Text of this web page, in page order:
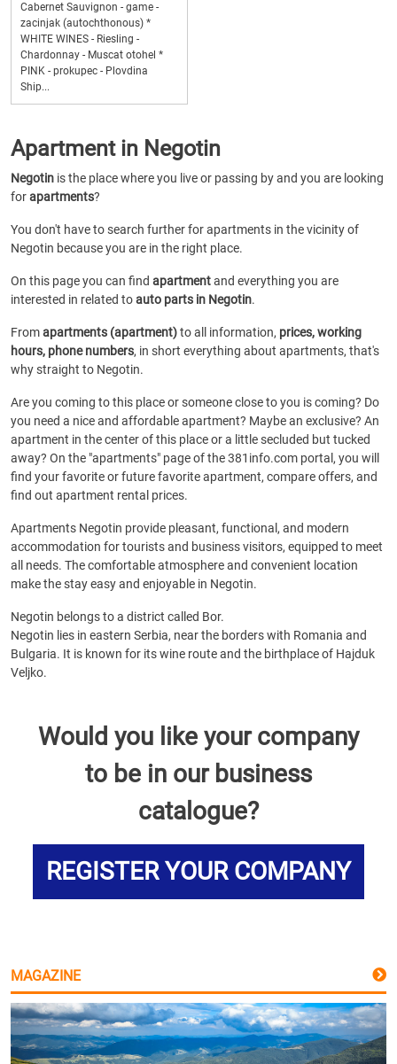
Cabernet Sauvignon - game -
zacinjak (autochthonous) *
WHITE WINES - Riesling -
Chardonnay - Muscat otohel *
PINK - prokupec - Plovdina
Ship...
Apartment in Negotin
Negotin is the place where you live or passing by and you are looking
forapartments?
You don't have to search further for apartments in the vicinity of
Negotin because you are in the right place.
On this page you can find apartmentand everything you are
interested in related toauto parts in Negotin.
Fromapartments (apartment)to all information, prices, working
hours, phone numbers, in short everything about apartments, that's
why straight to Negotin.
Are you coming to this place or someone close to you is coming? Do
you need a nice and affordable apartment? Maybe an exclusive? An
apartment in the center of this place or a little secluded but tucked
away? On the "apartments" page of the 381info.com portal, you will
find your favorite or future favorite apartment, compare offers, and
find out apartment rental prices.
Apartments Negotin provide pleasant, functional, and modern
accommodation for tourists and business visitors, equipped to meet
all needs. The comfortable atmosphere and convenient location
make the stay easy and enjoyable in Negotin.
Negotin belongs to a district called Bor.
Negotin lies in eastern Serbia, near the borders with Romania and
Bulgaria. It is known for its wine route and the birthplace of Hajduk
Veljko.
Would you like your company
to be in our business
catalogue?
REGISTER YOUR COMPANY
MAGAZINE